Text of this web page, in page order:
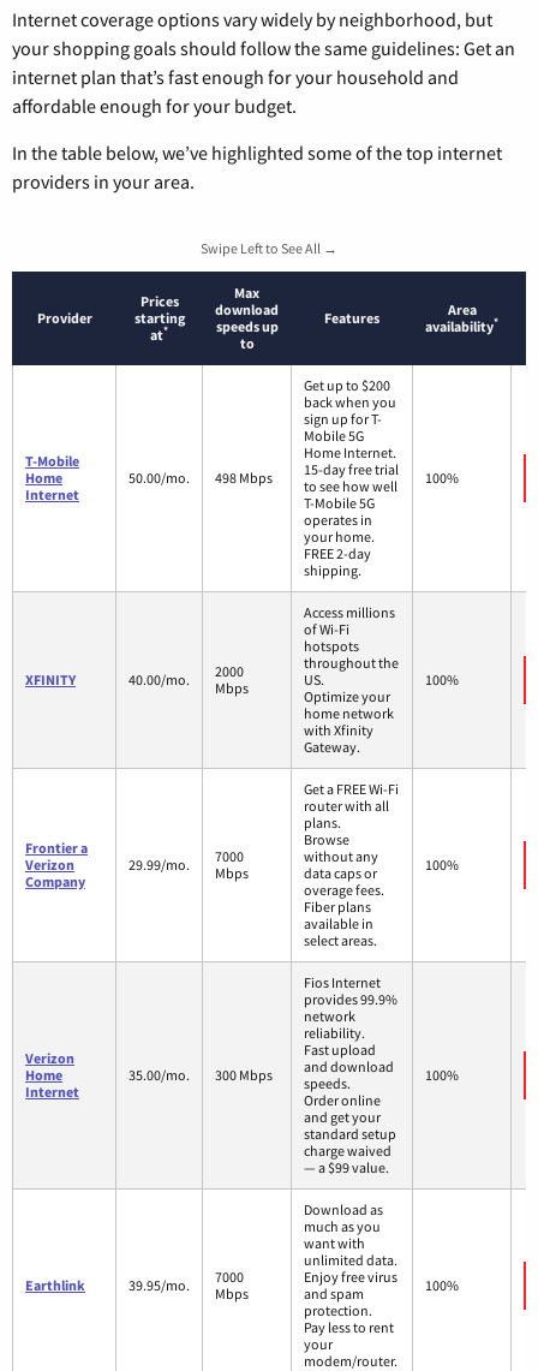
Internet coverage options vary widely by neighborhood, but
your shopping goals should follow the same guidelines: Get an
internet plan that’s fast enough for your household and
affordable enough for your budget.
In the table below, we’ve highlighted some of the top internet
providers in your area.
Swipe Left to See All →
Provider
Prices
starting
at*
Max
download
speeds up
to
Features
Area
availability*
T-Mobile
Home
Internet
50.00/mo. 498 Mbps
Get up to $200
back when you
sign up for T-
Mobile 5G
Home Internet.
15-day free trial
to see how well
T-Mobile 5G
operates in
your home.
FREE 2-day
shipping.
100%
XFINITY 40.00/mo.
2000
Mbps
Access millions
of Wi-Fi
hotspots
throughout the
US.
Optimize your
home network
with Xfinity
Gateway.
100%
Frontier a
Verizon
Company
29.99/mo.
7000
Mbps
Get a FREE Wi-Fi
router with all
plans.
Browse
without any
data caps or
overage fees.
Fiber plans
available in
select areas.
100%
Verizon
Home
Internet
35.00/mo. 300 Mbps
Fios Internet
provides 99.9%
network
reliability.
Fast upload
and download
speeds.
Order online
and get your
standard setup
charge waived
— a $99 value.
100%
Earthlink 39.95/mo.
7000
Mbps
Download as
much as you
want with
unlimited data.
Enjoy free virus
and spam
protection.
Pay less to rent
your
modem/router.
100%